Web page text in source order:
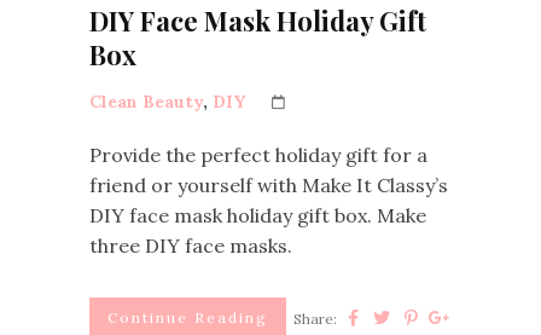
DIY Face Mask Holiday Gift
Box
Clean Beauty, DIY
Provide the perfect holiday gift for a
friend or yourself with Make It Classy’s
DIY face mask holiday gift box. Make
three DIY face masks.
Continue Reading Share: